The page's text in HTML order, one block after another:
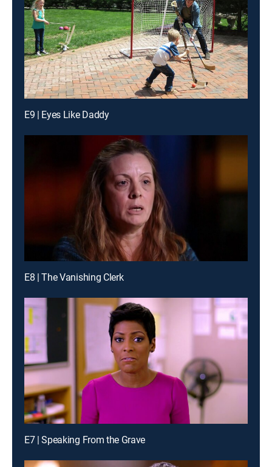
E9 | Eyes Like Daddy
E8 | The Vanishing Clerk
E7 | Speaking From the Grave